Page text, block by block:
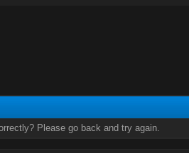
Please go back and try again.